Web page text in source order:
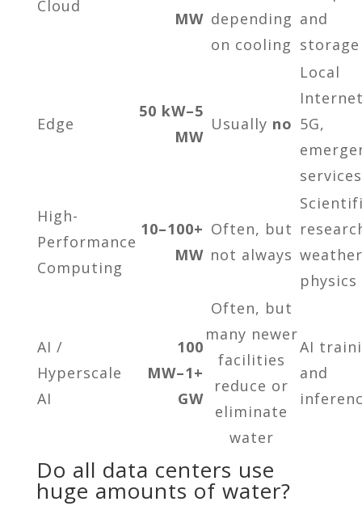
Cloud
MW depending
on cooling
and
storage
Edge
50 kW–5
MW
Usually no
Local
5G,
services
High-
Performance
Computing
10–100+
MW
Often, but
not always
physics
AI /
Hyperscale
AI
100
MW–1+
GW
Often, but
many newer
facilities
reduce or
eliminate
water
AI
and
Do all data centers use
huge amounts of water?